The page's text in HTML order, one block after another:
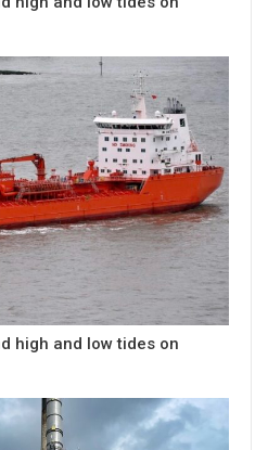
high and low tides on